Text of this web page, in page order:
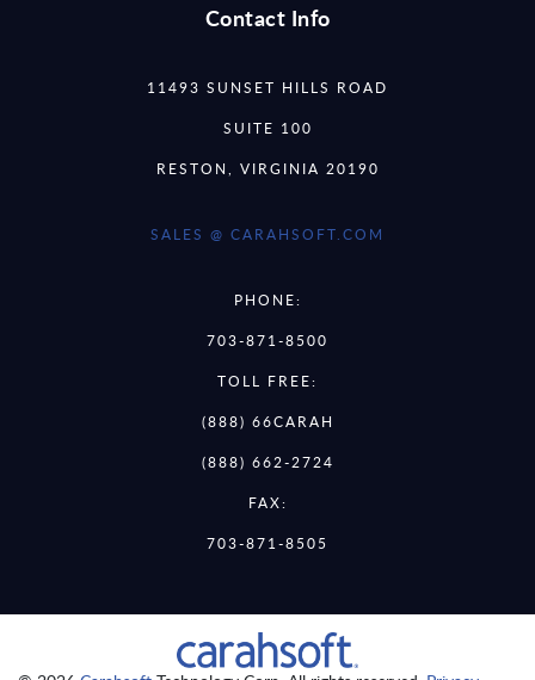
Contact Info
11493 SUNSET HILLS ROAD
SUITE 100
RESTON, VIRGINIA 20190
SALES @ CARAHSOFT.COM
PHONE:
703-871-8500
TOLL FREE:
(888) 66CARAH
(888) 662-2724
FAX:
703-871-8505